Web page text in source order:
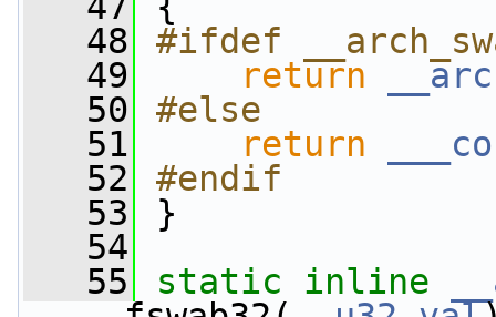
   48
#ifdef
   49
return
   50
#else
   51
return
   52
#endif
   53
}
   54
   55
static inline